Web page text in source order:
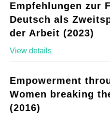
Empfehlungen zur
Deutsch als
der Arbeit (2023)
View details
Empowerment
Women breaking
(2016)